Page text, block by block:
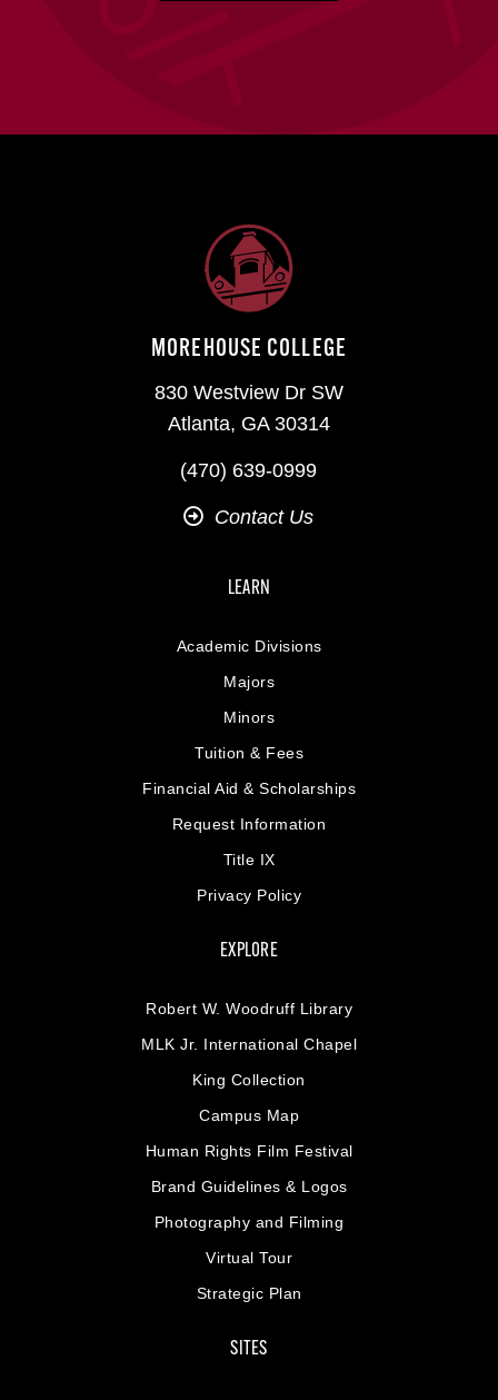
MOREHOUSE COLLEGE
830 Westview Dr SW
Atlanta, GA 30314
(470) 639-0999
Contact Us
LEARN
Academic Divisions
Majors
Minors
Tuition & Fees
Financial Aid & Scholarships
Request Information
Title IX
Privacy Policy
EXPLORE
Robert W. Woodruff Library
MLK Jr. International Chapel
King Collection
Campus Map
Human Rights Film Festival
Brand Guidelines & Logos
Photography and Filming
Virtual Tour
Strategic Plan
SITES